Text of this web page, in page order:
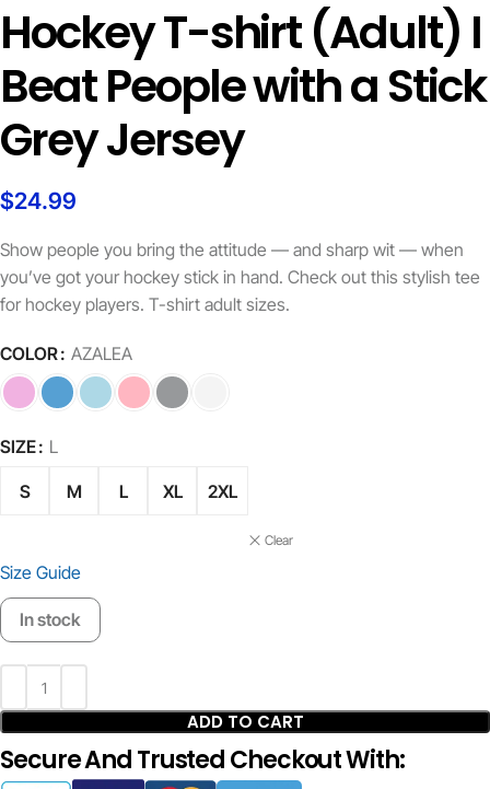
Hockey T-shirt (Adult) I
Beat People with a Stick
Grey Jersey
$24.99
Show people you bring the attitude — and sharp wit — when
you’ve got your hockey stick in hand. Check out this stylish tee
for hockey players. T-shirt adult sizes.
COLOR AZALEA
SIZE L
S M L XL 2XL
Clear
Size Guide
In stock
ADD TO CART
Secure And Trusted Checkout With: